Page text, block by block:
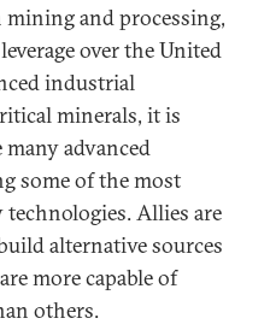
and processing,
over the United
industrial
minerals, it is
advanced
some of the most
Allies are
alternative sources
more capable of
others.